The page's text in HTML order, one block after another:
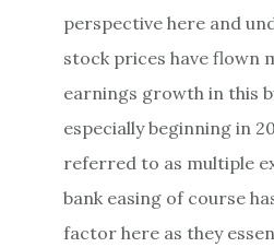
perspective here and
stock prices have flown
earnings growth in this
especially beginning in
referred to as multiple
bank easing of course
factor here as they